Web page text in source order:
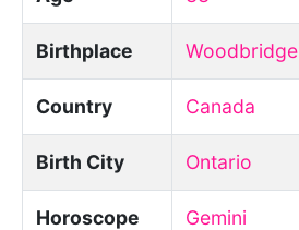
Birthplace Woodbridge
Country Canada
Birth City Ontario
Horoscope Gemini